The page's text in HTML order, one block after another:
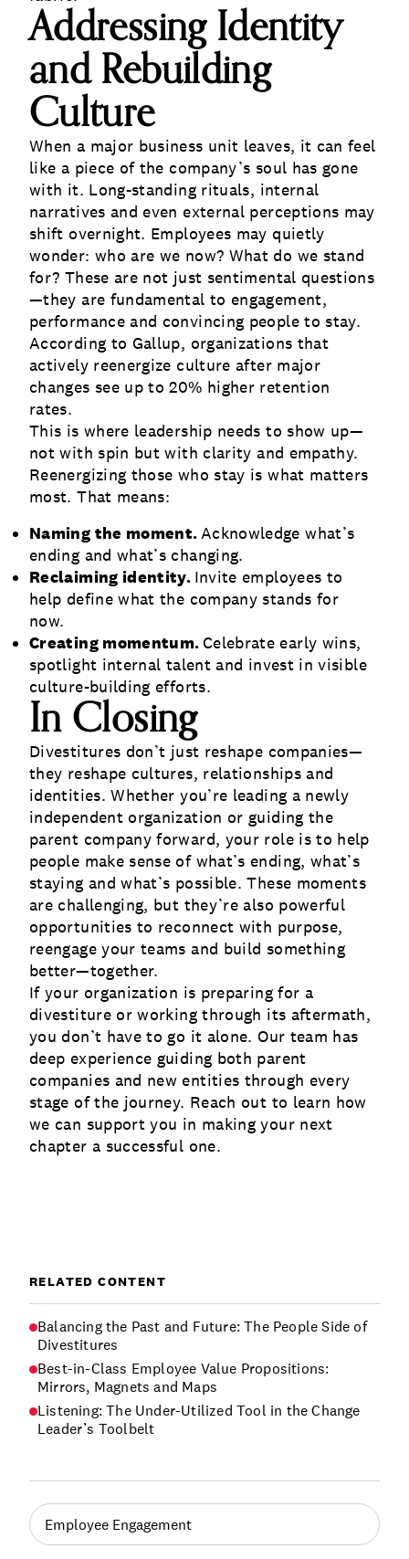
Addressing Identity
and Rebuilding
Culture
When a major business unit leaves, it can feel
like a piece of the company’s soul has gone
with it. Long-standing rituals, internal
narratives and even external perceptions may
shift overnight. Employees may quietly
wonder: who are we now? What do we stand
for? These are not just sentimental questions
—they are fundamental to engagement,
performance and convincing people to stay.
According to Gallup, organizations that
actively reenergize culture after major
changes see up to 20% higher retention
rates.
This is where leadership needs to show up—
not with spin but with clarity and empathy.
Reenergizing those who stay is what matters
most. That means:
Naming the moment.Acknowledge what’s
ending and what’s changing.
Reclaiming identity. Invite employees to
help define what the company stands for
now.
Creating momentum. Celebrate early wins,
spotlight internal talent and invest in visible
culture-building efforts.
In Closing
Divestitures don’t just reshape companies—
they reshape cultures, relationships and
identities. Whether you’re leading a newly
independent organization or guiding the
parent company forward, your role is to help
people make sense of what’s ending, what’s
staying and what’s possible. These moments
are challenging, but they’re also powerful
opportunities to reconnect with purpose,
reengage your teams and build something
better—together.
If your organization is preparing for a
divestiture or working through its aftermath,
you don’t have to go it alone. Our team has
deep experience guiding both parent
companies and new entities through every
stage of the journey. Reach out to learn how
we can support you in making your next
chapter a successful one.
RELATED CONTENT
Balancing the Past and Future: The People Side of
Divestitures
Best-in-Class Employee Value Propositions:
Mirrors, Magnets and Maps
Listening: The Under-Utilized Tool in the Change
Leader’s Toolbelt
Employee Engagement